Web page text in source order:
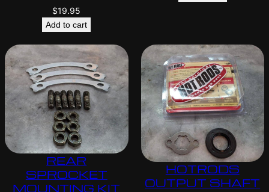
$19.95
Add to cart
REAR
SPROCKET
MOUNTING KIT
HOTRODS
OUTPUT SHAFT